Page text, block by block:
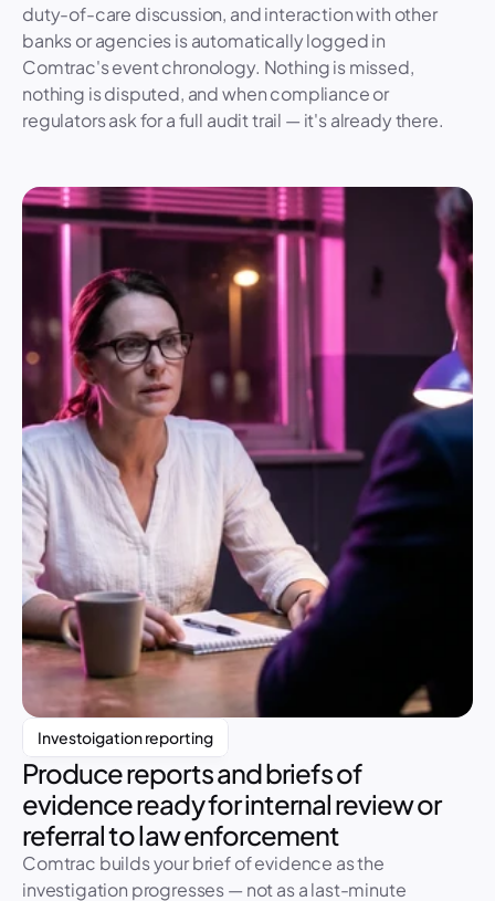
duty-of-care discussion, and interaction with other
banks or agencies is automatically logged in
Comtrac's event chronology. Nothing is missed,
nothing is disputed, and when compliance or
regulators ask for a full audit trail — it's already there.
Investoigation reporting
Produce reports and briefs of
evidence ready for internal review or
referral to law enforcement
Comtrac builds your brief of evidence as the
investigation progresses — not as a last-minute
Investigation Report
CR-490
Referral ready
Pages 142
28